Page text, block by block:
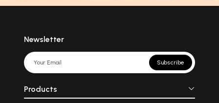
Newsletter
Subscribe
Products